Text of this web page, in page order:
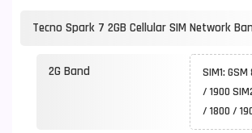
Tecno Spark 7 2GB Cellular SIM Network
2G Band
SIM1:
/ 1900
/ 1800 /